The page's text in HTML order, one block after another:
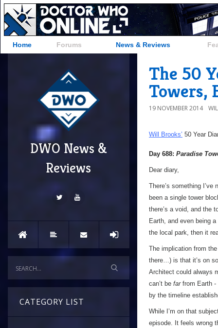
Home Forums News & Reviews
DWO News &
Reviews
CATEGORY LIST
The 50
Towers,
19 NOVEMBER 2014
Will Brooks’ 50 Year
Day 688: Paradise
Dear diary,
There’s something
been a single tower
there’s a void, and the
Earth, and even being
the local park, then it
The implication from
there…) is that it’s on
Architect could always
can’t be farfrom Earth -
by the timeline
While I’m on that
episode. It feels wrong